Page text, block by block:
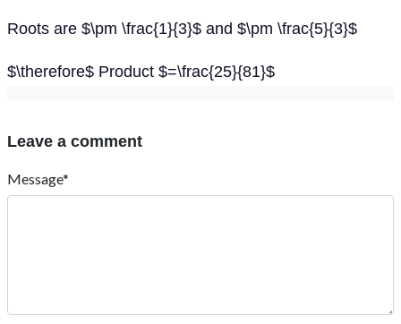
Roots are $\pm \frac{1}{3}$ and $\pm \frac{5}{3}$
$\therefore$ Product $=\frac{25}{81}$
Leave a comment
Message*